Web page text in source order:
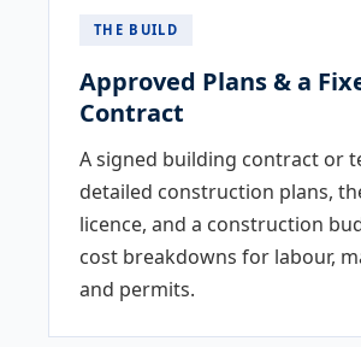
THE BUILD
Approved Plans & a
Contract
A signed building contract or
detailed construction plans,
licence, and a construction
cost breakdowns for labour,
and permits.